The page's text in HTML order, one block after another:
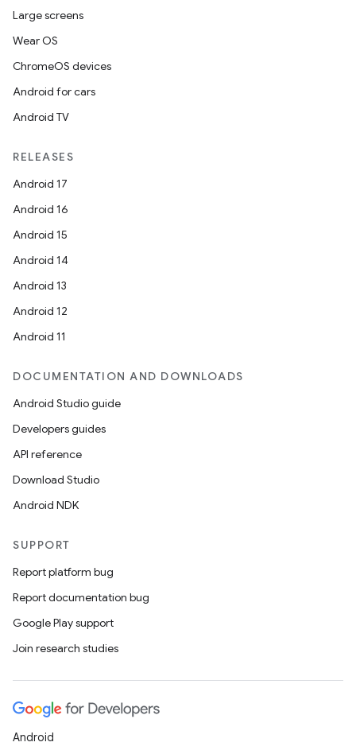
Large screens
Wear OS
ChromeOS devices
Android for cars
Android TV
RELEASES
Android 17
Android 16
Android 15
Android 14
Android 13
Android 12
Android 11
DOCUMENTATION AND DOWNLOADS
Android Studio guide
Developers guides
API reference
Download Studio
Android NDK
SUPPORT
Report platform bug
Report documentation bug
Google Play support
Join research studies
Android